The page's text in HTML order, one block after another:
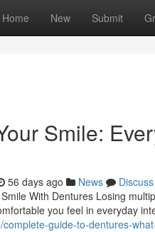
Home New Submit
Smile:
56 days ago News
Discuss
With Dentures Losing
you feel in everyday
guide-to-dentures-